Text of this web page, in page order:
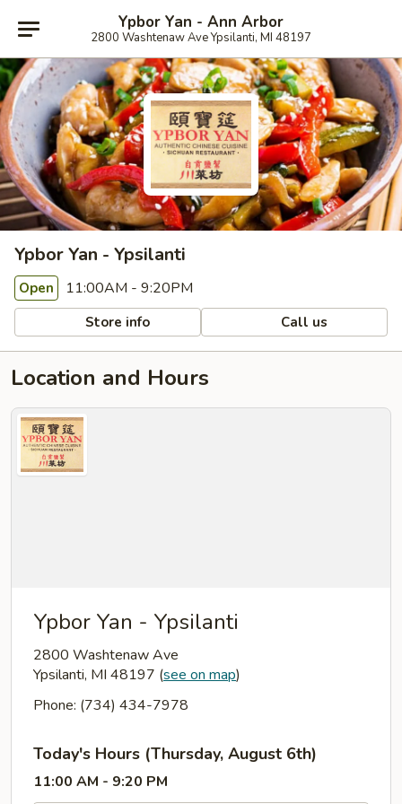
Ypbor Yan - Ann Arbor
2800 Washtenaw Ave Ypsilanti, MI 48197
Ypbor Yan - Ypsilanti
Open 11:00AM - 9:20PM
Store info Call us
Location and Hours
Ypbor Yan - Ypsilanti
2800 Washtenaw Ave
Ypsilanti, MI 48197 (see on map)
Phone: (734) 434-7978
Today's Hours (Thursday, August 6th)
11:00 AM - 9:20 PM